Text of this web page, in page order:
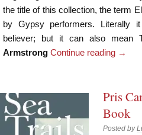
the title of this collection, the term
by Gypsy performers. Literally
believer; but it can also
Armstrong Continue reading →
Pris
Book
Posted by